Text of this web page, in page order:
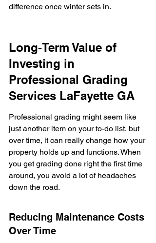
difference once winter sets in.
Long-Term Value of
Investing in
Professional Grading
Services LaFayette GA
Professional grading might seem like
just another item on your to-do list, but
over time, it can really change how your
property holds up and functions. When
you get grading done right the first time
around, you avoid a lot of headaches
down the road.
Reducing Maintenance Costs
Over Time